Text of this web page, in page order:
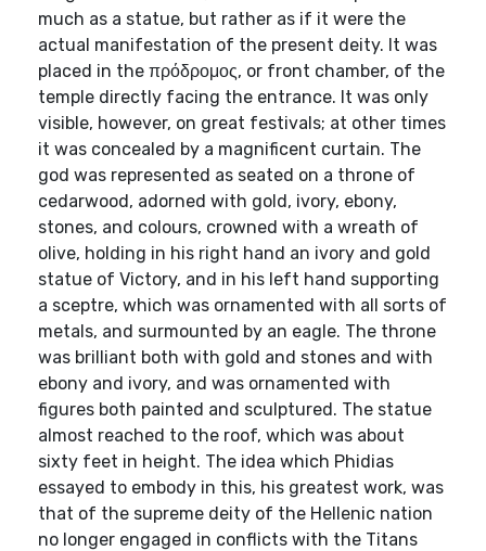
much as a statue, but rather as if it were the
actual manifestation of the present deity. It was
placed in the πρόδρομος, or front chamber, of the
temple directly facing the entrance. It was only
visible, however, on great festivals; at other times
it was concealed by a magnificent curtain. The
god was represented as seated on a throne of
cedarwood, adorned with gold, ivory, ebony,
stones, and colours, crowned with a wreath of
olive, holding in his right hand an ivory and gold
statue of Victory, and in his left hand supporting
a sceptre, which was ornamented with all sorts of
metals, and surmounted by an eagle. The throne
was brilliant both with gold and stones and with
ebony and ivory, and was ornamented with
figures both painted and sculptured. The statue
almost reached to the roof, which was about
sixty feet in height. The idea which Phidias
essayed to embody in this, his greatest work, was
that of the supreme deity of the Hellenic nation
no longer engaged in conflicts with the Titans